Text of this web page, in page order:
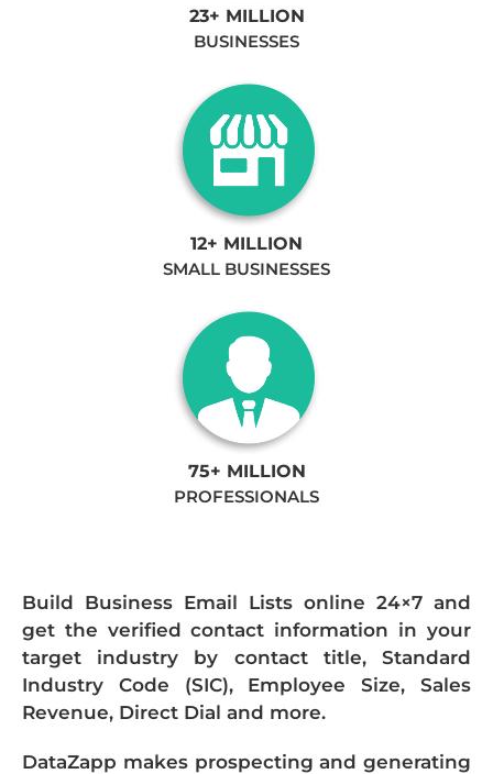
23+ MILLION
BUSINESSES
12+ MILLION
SMALL BUSINESSES
75+ MILLION
PROFESSIONALS
Build Business Email Lists online 24×7 and
get the verified contact information in your
target industry by contact title, Standard
Industry Code (SIC), Employee Size, Sales
Revenue, Direct Dial and more.
DataZapp makes prospecting and generating